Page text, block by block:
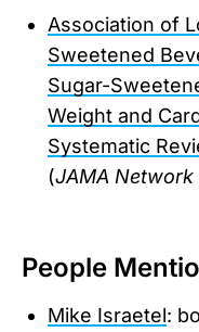
Association of
Sweetened
Sugar-
Weight and
Systematic
(JAMA Network
People
Mike Israetel: